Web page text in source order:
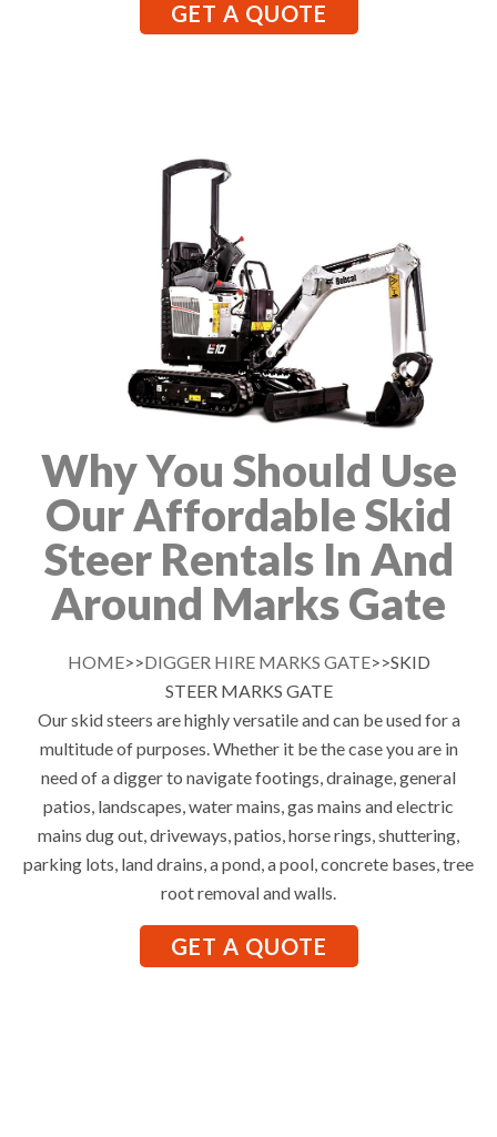
GET A QUOTE
Why You Should Use
Our Affordable Skid
Steer Rentals In And
Around Marks Gate
HOME>>DIGGER HIRE MARKS GATE>>SKID
STEER MARKS GATE
Our skid steers are highly versatile and can be used for a
multitude of purposes. Whether it be the case you are in
need of a digger to navigate footings, drainage, general
patios, landscapes, water mains, gas mains and electric
mains dug out, driveways, patios, horse rings, shuttering,
parking lots, land drains, a pond, a pool, concrete bases, tree
root removal and walls.
GET A QUOTE